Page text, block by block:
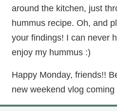
around the kitchen, just
hummus recipe. Oh, and
your findings! I can never
enjoy my hummus :)
Happy Monday, friends!!
new weekend vlog